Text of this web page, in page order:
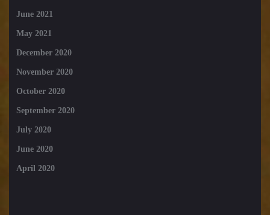
June 2021
May 2021
December 2020
November 2020
October 2020
September 2020
July 2020
June 2020
April 2020